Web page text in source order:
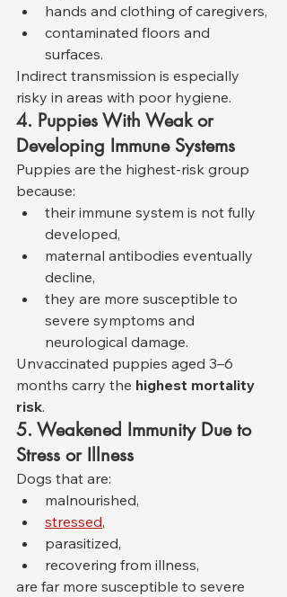
hands and clothing of caregivers,
contaminated floors and
surfaces.
Indirect transmission is especially
risky in areas with poor hygiene.
4. Puppies With Weak or
Developing Immune Systems
Puppies are the highest-risk group
because:
their immune system is not fully
developed,
maternal antibodies eventually
decline,
they are more susceptible to
severe symptoms and
neurological damage.
Unvaccinated puppies aged 3–6
months carry the highest mortality
risk.
5. Weakened Immunity Due to
Stress or Illness
Dogs that are:
malnourished,
stressed,
parasitized,
recovering from illness,
are far more susceptible to severe